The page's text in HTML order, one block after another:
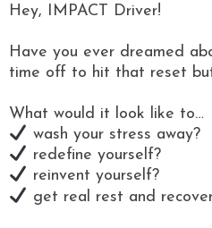
Hey, IMPACT Driver!
Have you ever dreamed
time off to hit that reset
What would it look like to…
wash your stress away?
redefine yourself?
reinvent yourself?
get real rest and